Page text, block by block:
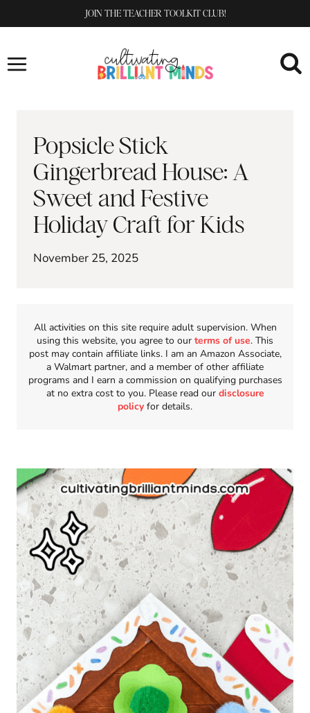
to
JOIN THE TEACHER TOOLKIT CLUB!
Popsicle Stick
Gingerbread House: A
Sweet and Festive
Holiday Craft for Kids
November 25, 2025
All activities on this site require adult supervision. When
using this website, you agree to our terms of use. This
post may contain affiliate links. I am an Amazon Associate,
a Walmart partner, and a member of other affiliate
programs and I earn a commission on qualifying purchases
at no extra cost to you. Please read our disclosure
policy for details.